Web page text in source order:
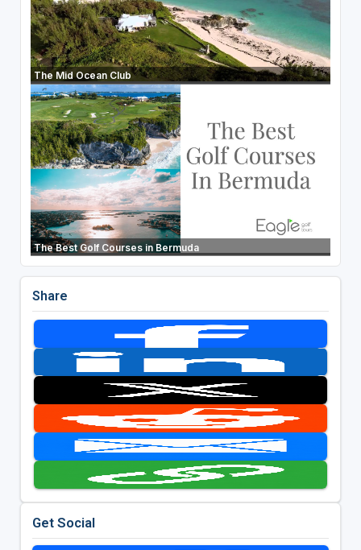
The Mid Ocean Club
The Best Golf Courses in Bermuda
Share
Get Social